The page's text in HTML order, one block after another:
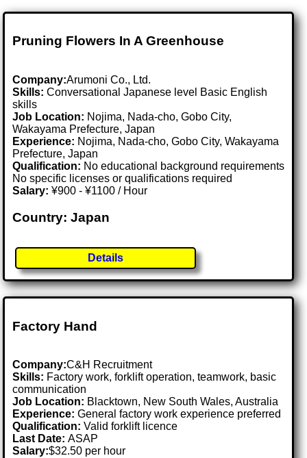
Pruning Flowers In A Greenhouse
Company:Arumoni Co., Ltd.
Skills: Conversational Japanese level Basic English
skills
Job Location: Nojima, Nada-cho, Gobo City,
Wakayama Prefecture, Japan
Experience: Nojima, Nada-cho, Gobo City, Wakayama
Prefecture, Japan
Qualification: No educational background requirements
No specific licenses or qualifications required
Salary: ¥900 - ¥1100 / Hour
Country: Japan
Details
Factory Hand
Company:C&H Recruitment
Skills: Factory work, forklift operation, teamwork, basic
communication
Job Location: Blacktown, New South Wales, Australia
Experience: General factory work experience preferred
Qualification: Valid forklift licence
Last Date:ASAP
Salary:$32.50 per hour